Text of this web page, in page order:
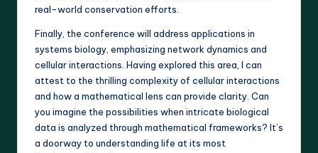
real-world conservation efforts.
Finally, the conference will address applications in
systems biology, emphasizing network dynamics and
cellular interactions. Having explored this area, I can
attest to the thrilling complexity of cellular interactions
and how a mathematical lens can provide clarity. Can
you imagine the possibilities when intricate biological
data is analyzed through mathematical frameworks? It’s
a doorway to understanding life at its most